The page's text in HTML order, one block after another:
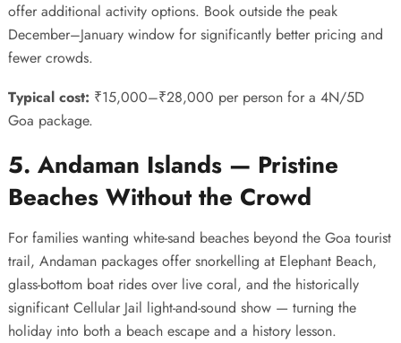
offer additional activity options. Book outside the peak
December–January window for significantly better pricing and
fewer crowds.
Typical cost: ₹15,000–₹28,000 per person for a 4N/5D
Goa package.
5. Andaman Islands — Pristine
Beaches Without the Crowd
For families wanting white-sand beaches beyond the Goa tourist
trail, Andaman packages offer snorkelling at Elephant Beach,
glass-bottom boat rides over live coral, and the historically
significant Cellular Jail light-and-sound show — turning the
holiday into both a beach escape and a history lesson.